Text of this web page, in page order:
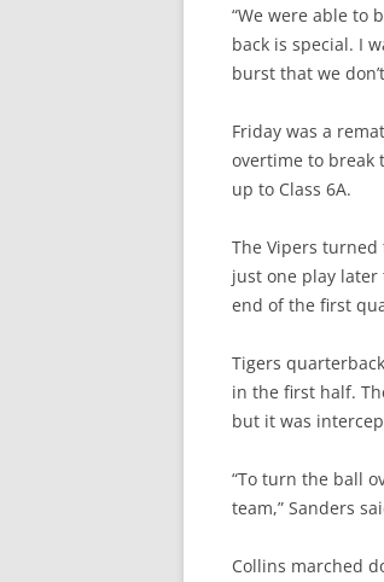
“We were able to
back is special. I
burst that we
Friday was a
overtime to
up to Class 6A.
The Vipers
just one play
end of the first
Tigers
in the first half.
but it was
“To turn the ball
team,” Sanders
Collins marched